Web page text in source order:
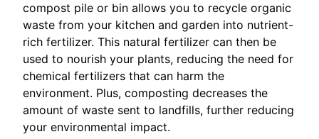
compost pile or bin allows you to recycle organic
waste from your kitchen and garden into nutrient-
rich fertilizer. This natural fertilizer can then be
used to nourish your plants, reducing the need for
chemical fertilizers that can harm the
environment. Plus, composting decreases the
amount of waste sent to landfills, further reducing
your environmental impact.